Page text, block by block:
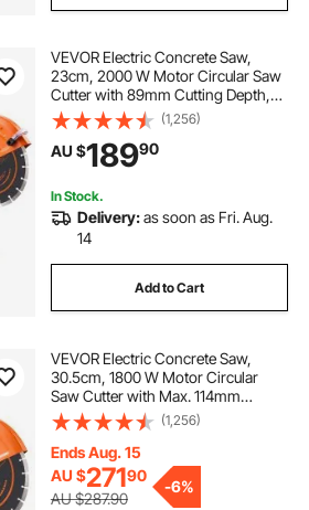
VEVOR Electric Concrete Saw,
23cm, 2000 W Motor Circular Saw
Cutter with 89mm Cutting Depth,
Wet/Dry Disk Saw Cutter Includes
Water Line, Pump and Blade, for
Stone, Brick
(1,256)
AU $18990
In Stock.
Delivery:as soon as Fri. Aug.
14
Add to Cart
VEVOR Electric Concrete Saw,
30.5cm, 1800 W Motor Circular
Saw Cutter with Max. 114mm
Adjustable Cutting Depth, Wet Disk
Saw Cutter Includes Water Line,
Pump and Blade, for Stone, Brick
(1,256)
Ends Aug. 15
AU $27190
AU $287.90
-6%